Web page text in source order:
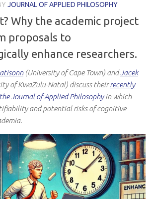
JOURNAL OF APPLIED PHILOSOPHY
Why the academic project
proposals to
enhance researchers.
(University of Cape Town) andJacek
of KwaZulu-Natal) discuss theirrecently
Journal of Applied Philosophyin which
and potential risks of cognitive